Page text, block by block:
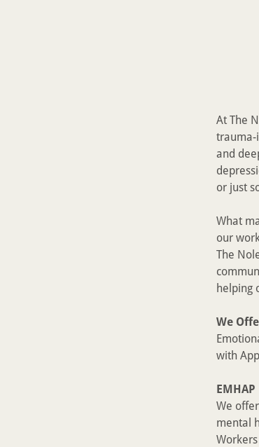
At The
trauma-
and
or just
What
our
The
helping
We
with
EMHAP
We
mental